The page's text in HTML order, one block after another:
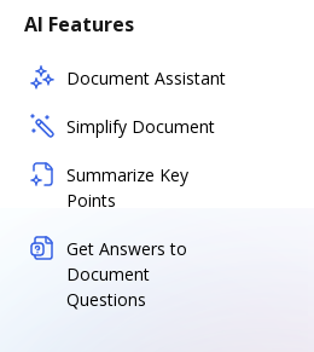
AI Features
Document Assistant
Simplify Document
Summarize Key
Points
Get Answers to
Document
Questions